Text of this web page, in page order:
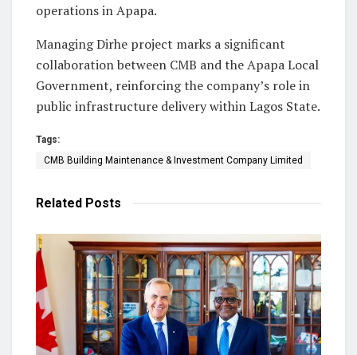
operations in Apapa.
Managing Dirhe project marks a significant
collaboration between CMB and the Apapa Local
Government, reinforcing the company’s role in
public infrastructure delivery within Lagos State.
Tags:
CMB Building Maintenance & Investment Company Limited
Related Posts